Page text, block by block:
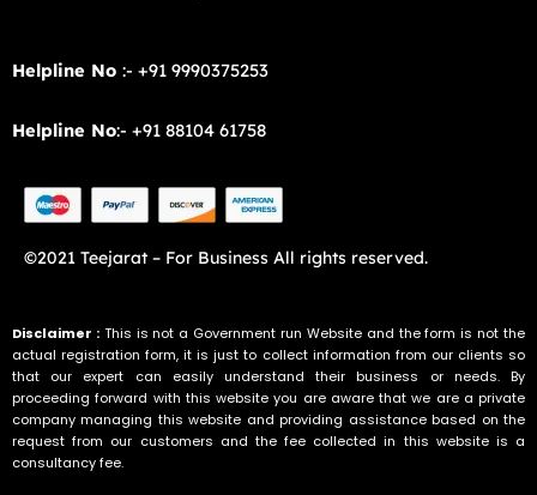
Helpline No :- +91 9990375253
Helpline No:- +91 88104 61758
©2021 Teejarat – For Business All rights reserved.
Disclaimer :This is not a Government run Website and the form is not the
actual registration form, it is just to collect information from our clients so
that our expert can easily understand their business or needs. By
proceeding forward with this website you are aware that we are a private
company managing this website and providing assistance based on the
request from our customers and the fee collected in this website is a
consultancy fee.